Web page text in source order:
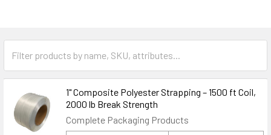
1" Composite Polyester Strapping – 1500 ft Coil,
2000 lb Break Strength
Complete Packaging Products